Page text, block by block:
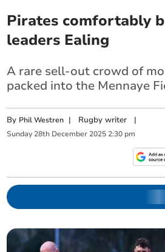
Pirates comfortably
leaders Ealing
A rare sell-out crowd of
packed into the Mennaye
By Phil Westren | Rugby writer |
Sunday 28th December 2025 2:30 pm